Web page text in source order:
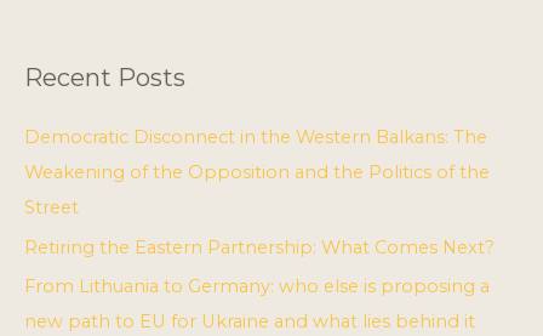
Recent Posts
Democratic Disconnect in the Western Balkans: The
Weakening of the Opposition and the Politics of the
Street
Retiring the Eastern Partnership: What Comes Next?
From Lithuania to Germany: who else is proposing a
new path to EU for Ukraine and what lies behind it